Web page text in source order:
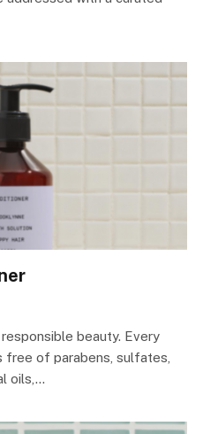
beauty. Every
of parabens, sulfates,
oils,…